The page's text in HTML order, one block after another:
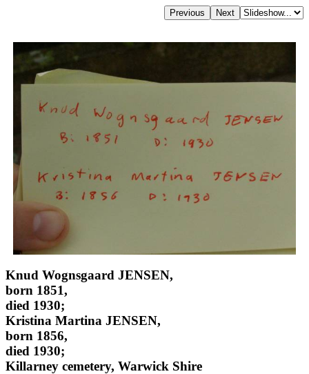
Knud Wognsgaard JENSEN,
born 1851,
died 1930;
Kristina Martina JENSEN,
born 1856,
died 1930;
Killarney cemetery, Warwick Shire